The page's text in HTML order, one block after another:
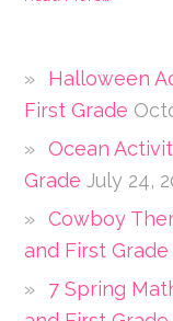
Halloween
First Grade
Ocean
Grade July 24,
Cowboy
and First Grade
7 Spring